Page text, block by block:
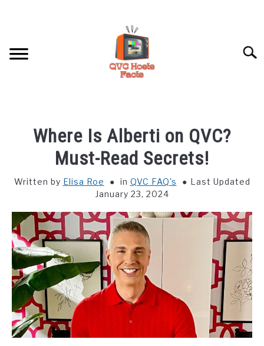
HOSTS PROFILES
QVC FAQ’S
ABOUT US
Where Is Alberti on QVC?
Must-Read Secrets!
Written by Elisa Roe in QVC FAQ's
Last Updated
January 23, 2024